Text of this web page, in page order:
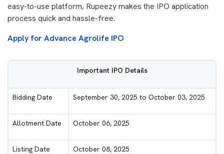
easy-to-use platform, Rupeezy makes the IPO application
process quick and hassle-free.
Apply for Advance Agrolife IPO
Important IPO Details
Bidding Date September 30, 2025 to October 03, 2025
Allotment Date October 06, 2025
Listing Date October 08, 2025